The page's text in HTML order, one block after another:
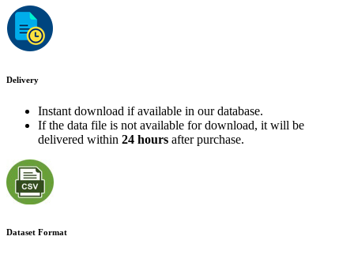
Delivery
Instant download if available in our database.
If the data file is not available for download, it will be
delivered within 24 hours after purchase.
Dataset Format